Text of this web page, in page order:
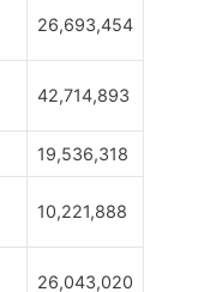
26,693,454
42,714,893
19,536,318
10,221,888
26,043,020